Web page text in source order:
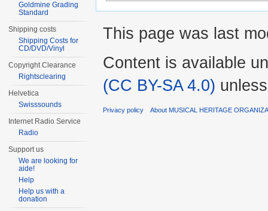
Goldmine Grading
Standard
Shipping costs
Shipping Costs for
CD/DVD/Vinyl
Copyright Clearance
Rightsclearing
Helvetica
Swisssounds
Internet Radio Service
Radio
Support us
We are looking for
aide!
Help
Help us with a
donation
This page was last
Content is available
(CC BY-SA 4.0)
Privacy policy About MUSICAL HERITAGE